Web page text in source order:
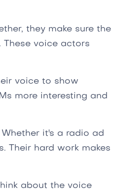
they make sure the
voice actors
voice to show
more interesting and
it's a radio ad
Their hard work makes
about the voice